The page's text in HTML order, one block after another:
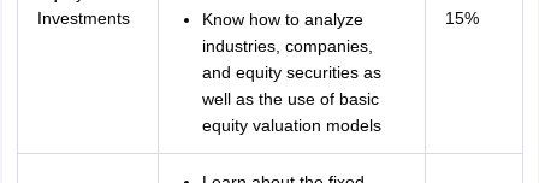
Investments
Know how to analyze
industries, companies,
and equity securities as
well as the use of basic
equity valuation models
15%